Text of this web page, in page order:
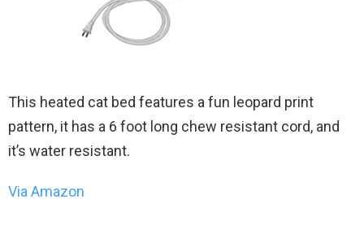
This heated cat bed features a fun leopard print
pattern, it has a 6 foot long chew resistant cord, and
it’s water resistant.
Via Amazon